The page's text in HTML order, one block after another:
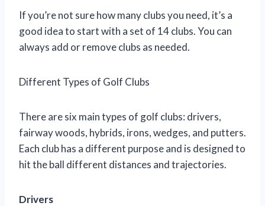
If you’re not sure how many clubs you need, it’s a
good idea to start with a set of 14 clubs. You can
always add or remove clubs as needed.
Different Types of Golf Clubs
There are six main types of golf clubs: drivers,
fairway woods, hybrids, irons, wedges, and putters.
Each club has a different purpose and is designed to
hit the ball different distances and trajectories.
Drivers